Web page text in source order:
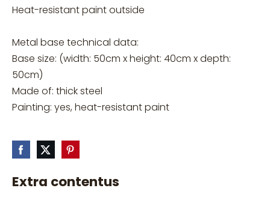
Extra contentus
Heat-resistant paint outside
Metal base technical data:
Base size: (width: 50cm x height: 40cm x depth:
50cm)
Made of: thick steel
Painting: yes, heat-resistant paint